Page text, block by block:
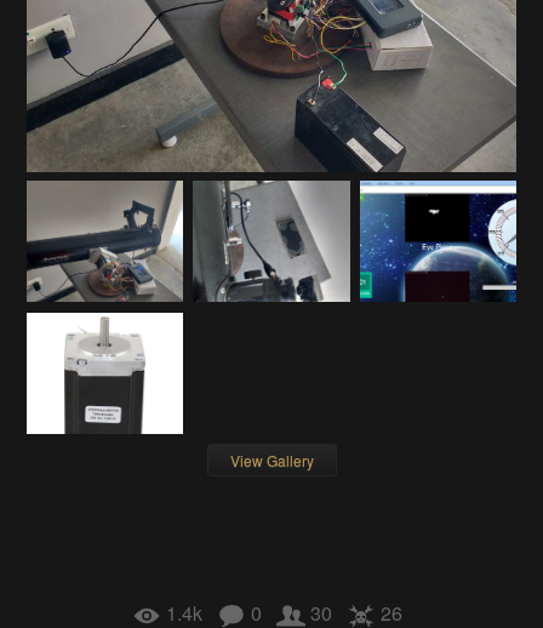
View Gallery
1.4k 0 30 26